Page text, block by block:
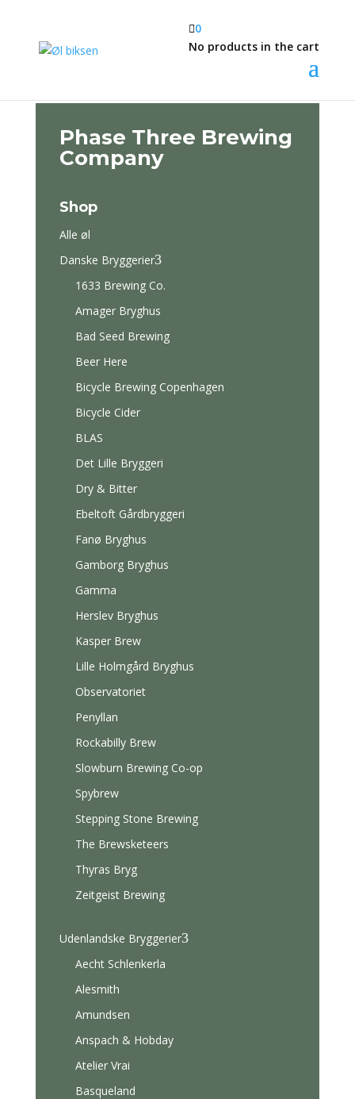
0
No products in the cart
Phase Three Brewing
Company
Shop
Alle øl
Danske Bryggerier3
1633 Brewing Co.
Amager Bryghus
Bad Seed Brewing
Beer Here
Bicycle Brewing Copenhagen
Bicycle Cider
BLAS
Det Lille Bryggeri
Dry & Bitter
Ebeltoft Gårdbryggeri
Fanø Bryghus
Gamborg Bryghus
Gamma
Herslev Bryghus
Kasper Brew
Lille Holmgård Bryghus
Observatoriet
Penyllan
Rockabilly Brew
Slowburn Brewing Co-op
Spybrew
Stepping Stone Brewing
The Brewsketeers
Thyras Bryg
Zeitgeist Brewing
Udenlandske Bryggerier3
Aecht Schlenkerla
Alesmith
Amundsen
Anspach & Hobday
Atelier Vrai
Basqueland